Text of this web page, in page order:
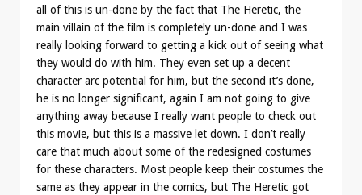
all of this is un-done by the fact that The Heretic, the
main villain of the film is completely un-done and I was
really looking forward to getting a kick out of seeing what
they would do with him. They even set up a decent
character arc potential for him, but the second it’s done,
he is no longer significant, again I am not going to give
anything away because I really want people to check out
this movie, but this is a massive let down. I don’t really
care that much about some of the redesigned costumes
for these characters. Most people keep their costumes the
same as they appear in the comics, but The Heretic got